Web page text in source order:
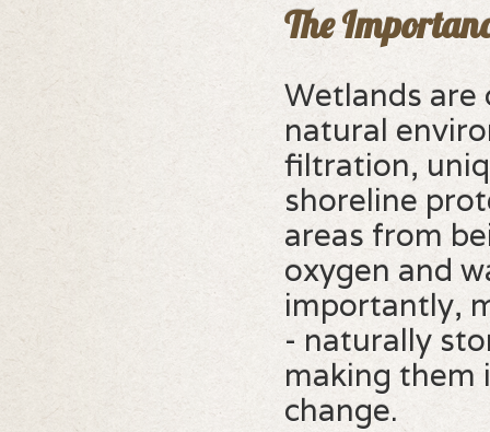
The
Wetlands
natural
filtration,
shoreline
areas from
oxygen and
importantly,
- naturally
making them
change.